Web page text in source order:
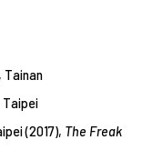
Tainan
Taipei
(2017), The Freak